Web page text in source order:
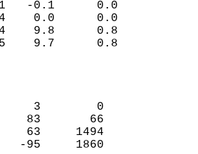
0.1   -0.1      0.0
0.4    0.0      0.0
2.4    9.8      0.8
2.5    9.7      0.8
0
20      3        0
191     83       66
1534     63     1494
2114    -95     1860